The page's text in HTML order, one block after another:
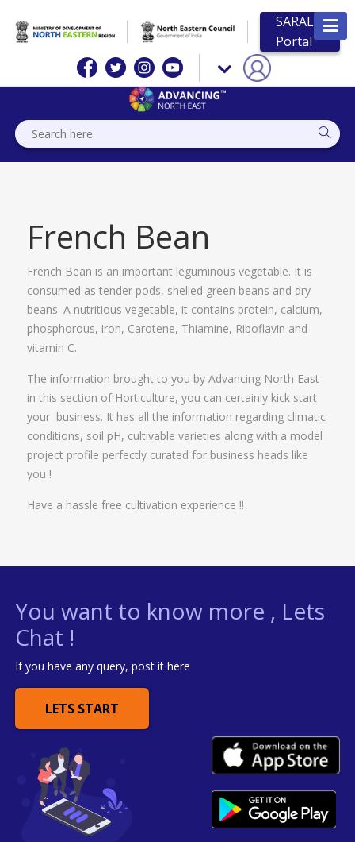
SARAL
Portal
French Bean
French Bean is an important leguminous vegetable. It is
consumed as tender pods, shelled green beans and dry
beans. A nutritious vegetable, it contains protein, calcium,
phosphorous, iron, Carotene, Thiamine, Riboflavin and
vitamin C.
The information brought to you by Advancing North East
in this section of Horticulture, you can certainly kick start
your business. It has all the information regarding climatic
conditions, soil pH, cultivable varieties along with a model
project profile perfectly curated for business heads like
you !
Have a hassle free cultivation experience !!
You want to know more , Lets
Chat !
If you have any query, post it here
LETS START